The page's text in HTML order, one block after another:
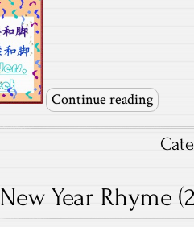
Continue reading
New Year Rhyme